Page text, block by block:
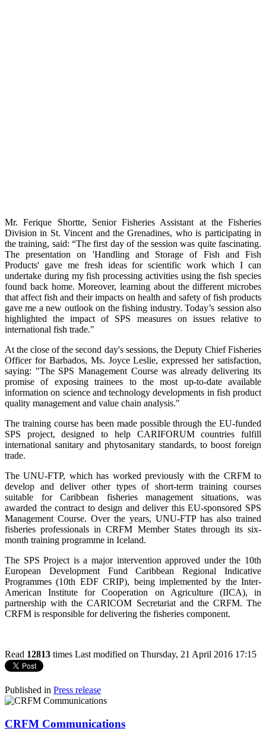
Mr. Ferique Shortte, Senior Fisheries Assistant at the Fisheries
Division in St. Vincent and the Grenadines, who is participating in
the training, said: “The first day of the session was quite fascinating.
The presentation on 'Handling and Storage of Fish and Fish
Products' gave me fresh ideas for scientific work which I can
undertake during my fish processing activities using the fish species
found back home. Moreover, learning about the different microbes
that affect fish and their impacts on health and safety of fish products
gave me a new outlook on the fishing industry. Today’s session also
highlighted the impact of SPS measures on issues relative to
international fish trade."
At the close of the second day's sessions, the Deputy Chief Fisheries
Officer for Barbados, Ms. Joyce Leslie, expressed her satisfaction,
saying: "The SPS Management Course was already delivering its
promise of exposing trainees to the most up-to-date available
information on science and technology developments in fish product
quality management and value chain analysis."
The training course has been made possible through the EU-funded
SPS project, designed to help CARIFORUM countries fulfill
international sanitary and phytosanitary standards, to boost foreign
trade.
The UNU-FTP, which has worked previously with the CRFM to
develop and deliver other types of short-term training courses
suitable for Caribbean fisheries management situations, was
awarded the contract to design and deliver this EU-sponsored SPS
Management Course. Over the years, UNU-FTP has also trained
fisheries professionals in CRFM Member States through its six-
month training programme in Iceland.
The SPS Project is a major intervention approved under the 10th
European Development Fund Caribbean Regional Indicative
Programmes (10th EDF CRIP), being implemented by the Inter-
American Institute for Cooperation on Agriculture (IICA), in
partnership with the CARICOM Secretariat and the CRFM. The
CRFM is responsible for delivering the fisheries component.
Read 12813 times Last modified on Thursday, 21 April 2016 17:15
Published in Press release
CRFM Communications